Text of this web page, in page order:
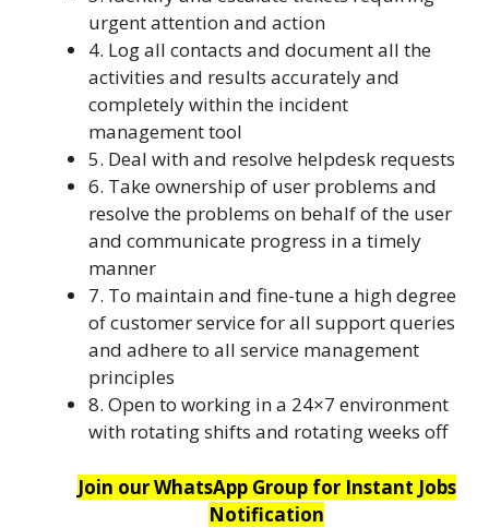
urgent attention and action
4. Log all contacts and document all the
activities and results accurately and
completely within the incident
management tool
5. Deal with and resolve helpdesk requests
6. Take ownership of user problems and
resolve the problems on behalf of the user
and communicate progress in a timely
manner
7. To maintain and fine-tune a high degree
of customer service for all support queries
and adhere to all service management
principles
8. Open to working in a 24×7 environment
with rotating shifts and rotating weeks off
Join our WhatsApp Group for Instant Jobs
Notification